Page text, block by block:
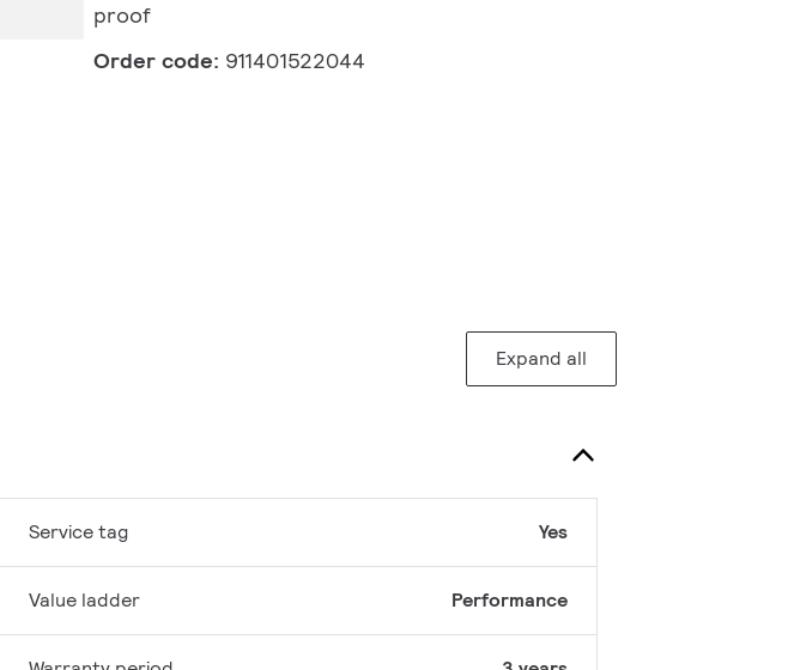
proof
Order code: 911401522044
Expand all
Service tag Yes
Value ladder Performance